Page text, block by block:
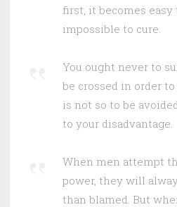
first, it becomes
impossible to cure.
You ought never to
be crossed in order
is not so to be
to your disadvantage.
When men attempt
power, they will
than blamed. But